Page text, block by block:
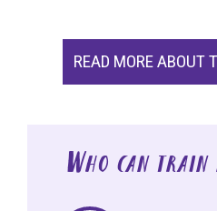
READ MORE ABOUT
Who can